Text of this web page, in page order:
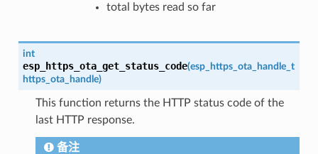
total bytes read so far
int
esp_https_ota_get_status_code(esp_https_ota_handle_t
https_ota_handle)
This function returns the HTTP status code of the
last HTTP response.
备注